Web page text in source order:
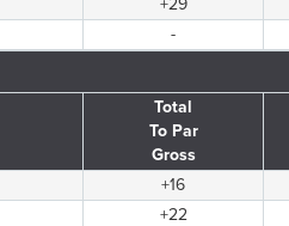
+29
-
Total
To Par
Gross
+16
+22